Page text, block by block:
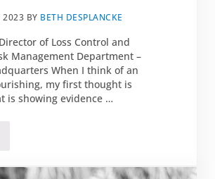
2023 BY BETH DESPLANCKE
of Loss Control and
Management Department –
When I think of an
my first thought is
is showing evidence …
Story: Flourishing through the Battle